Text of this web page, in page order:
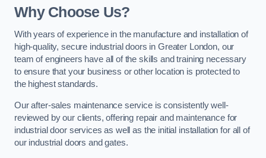
Why Choose Us?
With years of experience in the manufacture and installation of
high-quality, secure industrial doors in Greater London, our
team of engineers have all of the skills and training necessary
to ensure that your business or other location is protected to
the highest standards.
Our after-sales maintenance service is consistently well-
reviewed by our clients, offering repair and maintenance for
industrial door services as well as the initial installation for all of
our industrial doors and gates.